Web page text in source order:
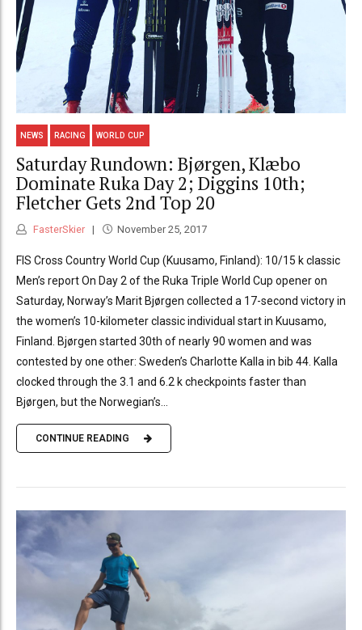
NEWS RACING WORLD CUP
Saturday Rundown: Bjørgen, Klæbo
Dominate Ruka Day 2; Diggins 10th;
Fletcher Gets 2nd Top 20
FasterSkier November 25, 2017
FIS Cross Country World Cup (Kuusamo, Finland): 10/15 k classic
Men’s report On Day 2 of the Ruka Triple World Cup opener on
Saturday, Norway’s Marit Bjørgen collected a 17-second victory in
the women’s 10-kilometer classic individual start in Kuusamo,
Finland. Bjørgen started 30th of nearly 90 women and was
contested by one other: Sweden’s Charlotte Kalla in bib 44. Kalla
clocked through the 3.1 and 6.2 k checkpoints faster than
Bjørgen, but the Norwegian’s...
CONTINUE READING